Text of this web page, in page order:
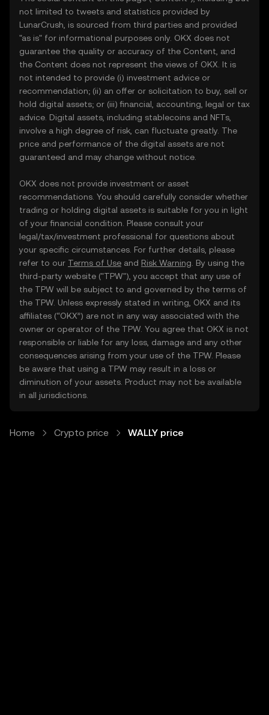
not limited to tweets and statistics provided by
LunarCrush, is sourced from third parties and provided
"as is" for informational purposes only. OKX does not
guarantee the quality or accuracy of the Content, and
the Content does not represent the views of OKX. It is
not intended to provide (i) investment advice or
recommendation; (ii) an offer or solicitation to buy, sell or
hold digital assets; or (iii) financial, accounting, legal or tax
advice. Digital assets, including stablecoins and NFTs,
involve a high degree of risk, can fluctuate greatly. The
price and performance of the digital assets are not
guaranteed and may change without notice.
OKX does not provide investment or asset
recommendations. You should carefully consider whether
trading or holding digital assets is suitable for you in light
of your financial condition. Please consult your
legal/tax/investment professional for questions about
your specific circumstances. For further details, please
refer to our Terms of Use and Risk Warning . By using the
third-party website ("TPW"), you accept that any use of
the TPW will be subject to and governed by the terms of
the TPW. Unless expressly stated in writing, OKX and its
affiliates (“OKX”) are not in any way associated with the
owner or operator of the TPW. You agree that OKX is not
responsible or liable for any loss, damage and any other
consequences arising from your use of the TPW. Please
be aware that using a TPW may result in a loss or
diminution of your assets. Product may not be available
in all jurisdictions.
Home Crypto price WALLY price